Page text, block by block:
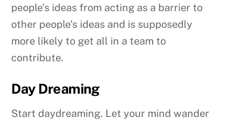
people’s ideas from acting as a barrier to
other people’s ideas and is supposedly
more likely to get all in a team to
contribute.
Day Dreaming
Start daydreaming. Let your mind wander